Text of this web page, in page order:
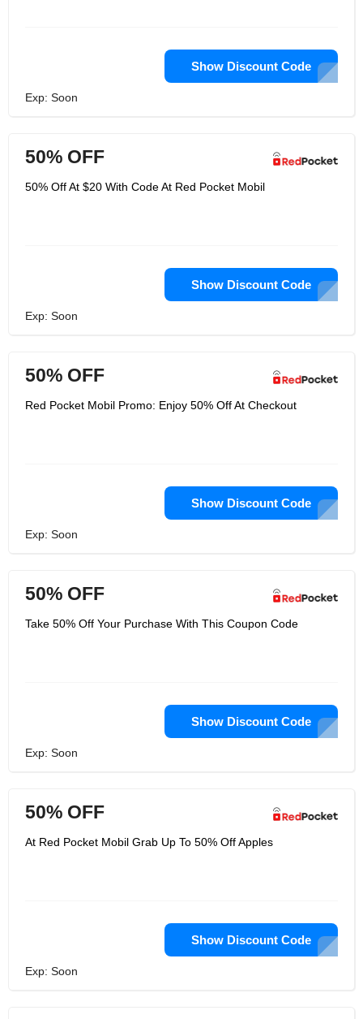
Show Discount Code
Exp: Soon
50% OFF
50% Off At $20 With Code At Red Pocket Mobil
Show Discount Code
Exp: Soon
50% OFF
Red Pocket Mobil Promo: Enjoy 50% Off At Checkout
Show Discount Code
Exp: Soon
50% OFF
Take 50% Off Your Purchase With This Coupon Code
Show Discount Code
Exp: Soon
50% OFF
At Red Pocket Mobil Grab Up To 50% Off Apples
Show Discount Code
Exp: Soon